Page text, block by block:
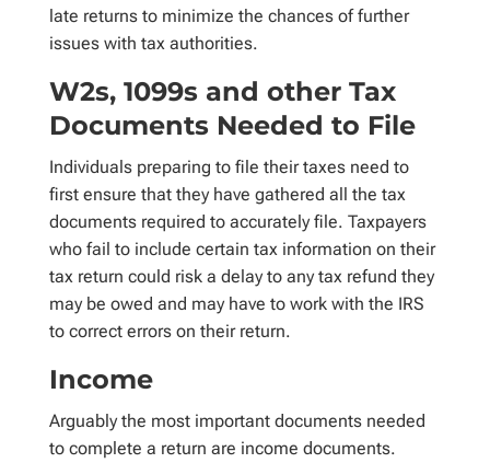
late returns to minimize the chances of further
issues with tax authorities.
W2s, 1099s and other Tax
Documents Needed to File
Individuals preparing to file their taxes need to
first ensure that they have gathered all the tax
documents required to accurately file. Taxpayers
who fail to include certain tax information on their
tax return could risk a delay to any tax refund they
may be owed and may have to work with the IRS
to correct errors on their return.
Income
Arguably the most important documents needed
to complete a return are income documents.